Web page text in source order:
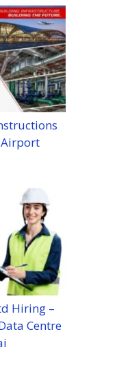
Airport
Hiring –
Centre